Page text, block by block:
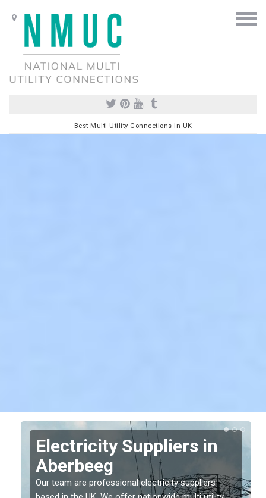
Best Multi Utility Connections in UK
Electricity Suppliers in
Aberbeeg
Our team are professional electricity suppliers